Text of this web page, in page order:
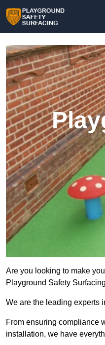
Are you looking to make
Playground Safety
We are the leading experts
From ensuring compliance
installation, we have